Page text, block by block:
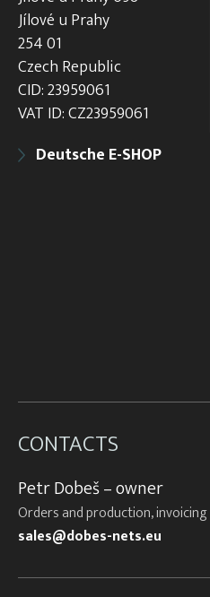
Jílové u Prahy
254 01
Czech Republic
CID: 23959061
VAT ID: CZ23959061
Deutsche E-SHOP
CONTACTS
Petr Dobeš – owner
Orders and production, invoicing
sales@dobes-nets.eu